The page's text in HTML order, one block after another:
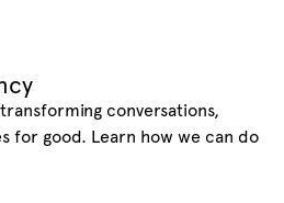
conversations,
for good. Learn how we can do